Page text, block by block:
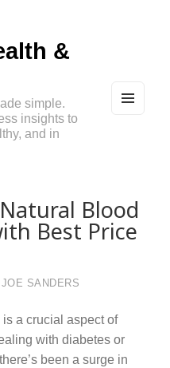
&
simple.
insights to
and in
Blood
Best Price
JOE SANDERS
a crucial aspect of
with diabetes or
been a surge in